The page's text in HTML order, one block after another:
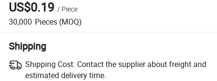
US$0.19 / Piece
30,000 Pieces (MOQ)
Shipping
Shipping Cost: Contact the supplier about freight and
estimated delivery time.